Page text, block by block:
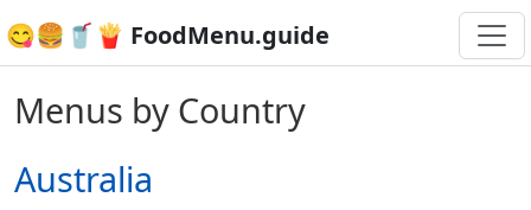
😋🍔🥤🍟 FoodMenu.guide
Menus by Country
Australia